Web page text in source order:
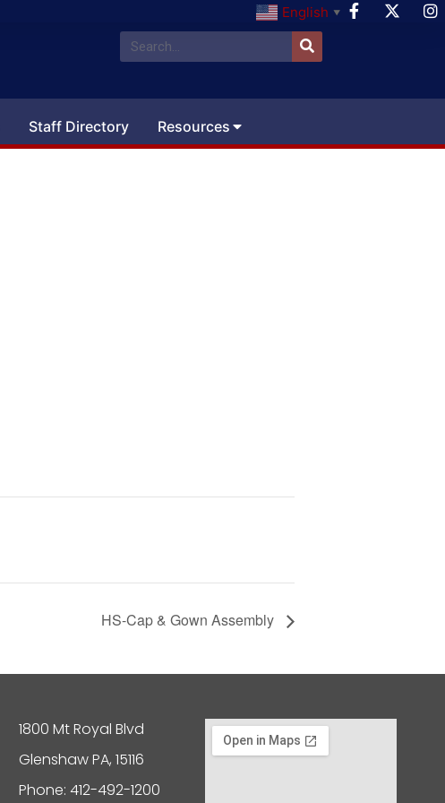
English ▼
Staff Directory Resources
HS-Cap & Gown Assembly
1800 Mt Royal Blvd
Glenshaw PA, 15116
Phone: 412-492-1200